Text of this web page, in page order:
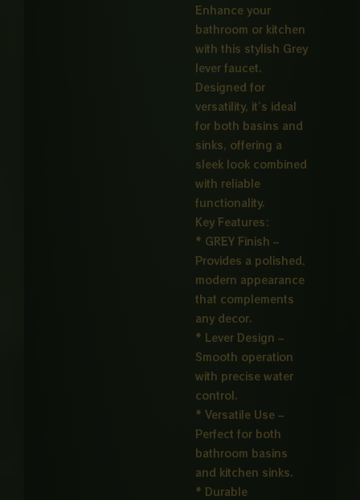
Enhance your
bathroom or kitchen
with this stylish Grey
lever faucet.
Designed for
versatility, it’s ideal
for both basins and
sinks, offering a
sleek look combined
with reliable
functionality.
Key Features:
* GREY Finish –
Provides a polished,
modern appearance
that complements
any decor.
* Lever Design –
Smooth operation
with precise water
control.
* Versatile Use –
Perfect for both
bathroom basins
and kitchen sinks.
* Durable